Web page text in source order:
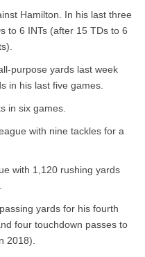
Hamilton. In his last three
to 6 INTs (after 15 TDs to 6
purpose yards last week
in his last five games.
in six games.
with nine tackles for a
with 1,120 rushing yards
yards for his fourth
four touchdown passes to
2018).